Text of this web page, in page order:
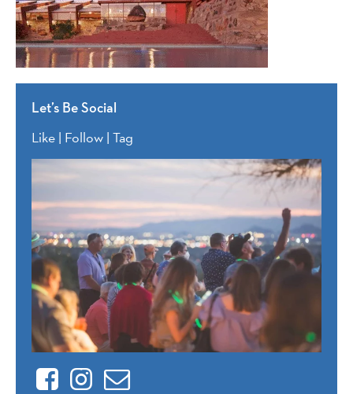
Let’s Be Social
Like | Follow | Tag
FacebookInstagram
Contact